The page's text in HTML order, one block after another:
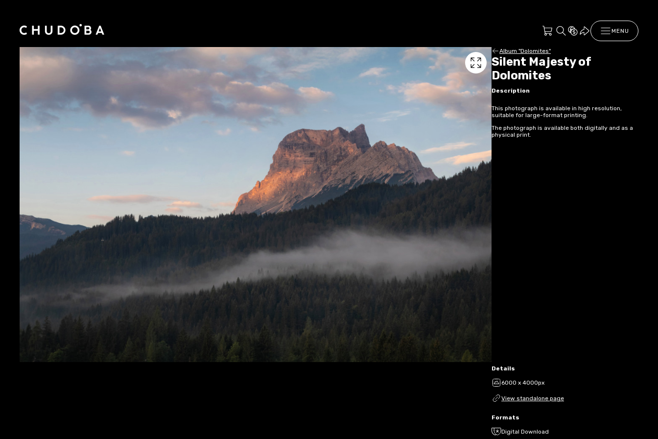
MENU
Album "Dolomites"
Silent Majesty of
Dolomites
Description
This photograph is available in high resolution,
suitable for large-format printing.
The photograph is available both digitally and as a
physical print.
Details
6000 x 4000px
View standalone page
Formats
Digital Download